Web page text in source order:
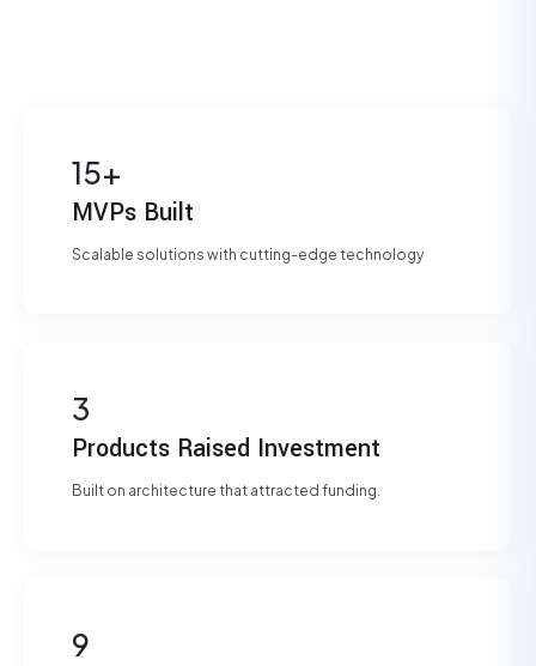
15+
MVPs Built
Scalable solutions with cutting-edge technology
3
Products Raised Investment
Built on architecture that attracted funding.
9